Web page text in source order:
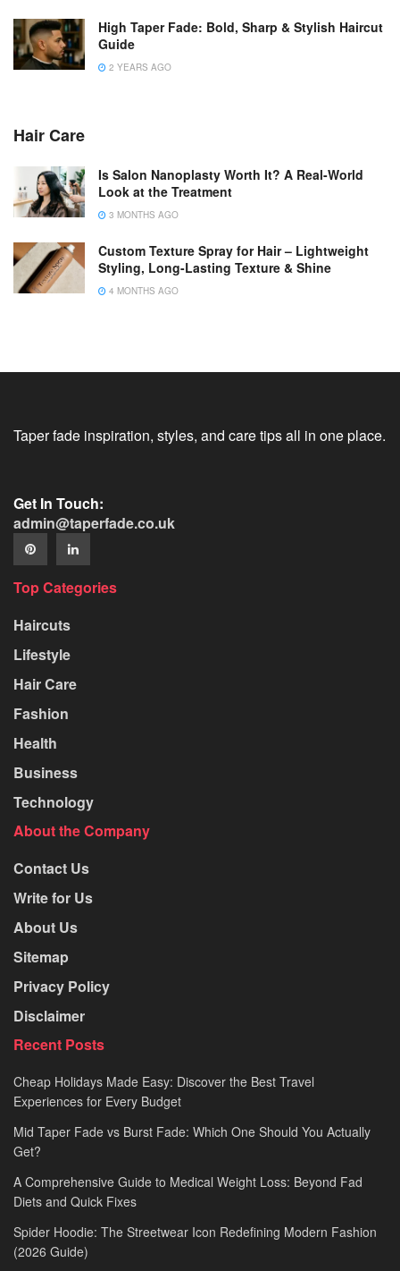
High Taper Fade: Bold, Sharp & Stylish Haircut
Guide
2 YEARS AGO
Hair Care
Is Salon Nanoplasty Worth It? A Real-World
Look at the Treatment
3 MONTHS AGO
Custom Texture Spray for Hair – Lightweight
Styling, Long-Lasting Texture & Shine
4 MONTHS AGO
Taper fade inspiration, styles, and care tips all in one place.
Get In Touch:
admin@taperfade.co.uk
Top Categories
Haircuts
Lifestyle
Hair Care
Fashion
Health
Business
Technology
About the Company
Contact Us
Write for Us
About Us
Sitemap
Privacy Policy
Disclaimer
Recent Posts
Cheap Holidays Made Easy: Discover the Best Travel
Experiences for Every Budget
Mid Taper Fade vs Burst Fade: Which One Should You Actually
Get?
A Comprehensive Guide to Medical Weight Loss: Beyond Fad
Diets and Quick Fixes
Spider Hoodie: The Streetwear Icon Redefining Modern Fashion
(2026 Guide)